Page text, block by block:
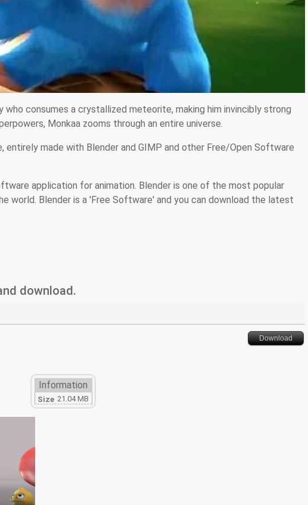
who consumes a crystallized meteorite, making him invincibly strong
Monkaa zooms through an entire universe.
entirely made with Blender and GIMP and other Free/Open Software
application for animation. Blender is one of the most popular
world. Blender is a 'Free Software' and you can download the latest
download.
Download
Information
Size 21.04 MB